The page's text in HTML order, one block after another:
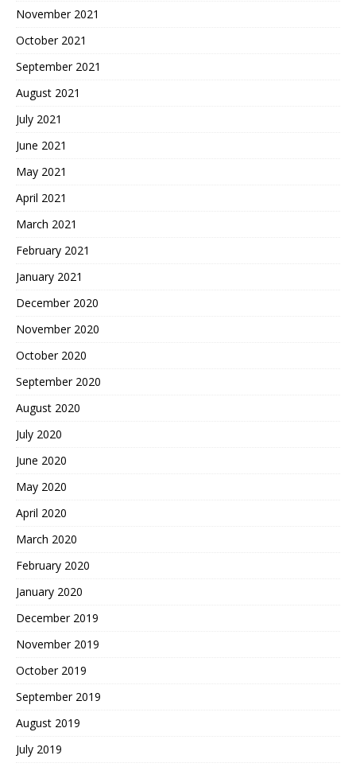
November 2021
October 2021
September 2021
August 2021
July 2021
June 2021
May 2021
April 2021
March 2021
February 2021
January 2021
December 2020
November 2020
October 2020
September 2020
August 2020
July 2020
June 2020
May 2020
April 2020
March 2020
February 2020
January 2020
December 2019
November 2019
October 2019
September 2019
August 2019
July 2019